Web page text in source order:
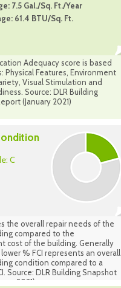
7.5 Gal./Sq. Ft./Year
61.4 BTU/Sq. Ft.
Adequacy score is based
Physical Features, Environment
Visual Stimulation and
Source: DLR Building
(January 2021)
C
the overall repair needs of the
compared to the
cost of the building. Generally
% FCI represents an overall
condition compared to a
Source: DLR Building Snapshot
2021)